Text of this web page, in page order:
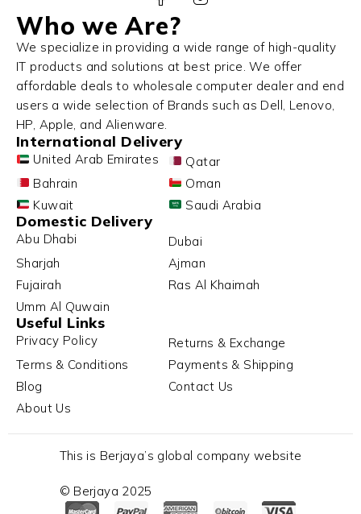
Who we Are?
We specialize in providing a wide range of high-quality
IT products and solutions at best price. We offer
affordable deals to wholesale computer dealer and end
users a wide selection of Brands such as Dell, Lenovo,
HP, Apple, and Alienware.
International Delivery
United Arab Emirates
Qatar
Bahrain
Oman
Kuwait
Saudi Arabia
Domestic Delivery
Abu Dhabi
Dubai
Sharjah
Ajman
Fujairah
Ras Al Khaimah
Umm Al Quwain
Useful Links
Privacy Policy
Returns & Exchange
Terms & Conditions
Payments & Shipping
Blog
Contact Us
About Us
This is Berjaya’s global company website
© Berjaya 2025